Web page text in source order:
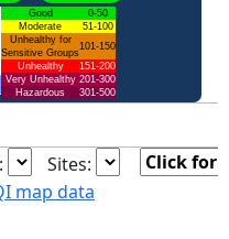
Good
0-50
Moderate
51-100
Unhealthy for
Sensitive Groups
101-150
Unhealthy
151-200
Very Unhealthy 201-300
Hazardous
301-500